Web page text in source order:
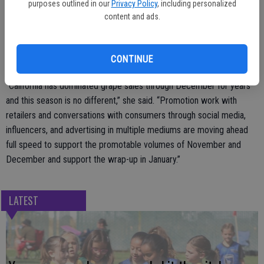
purposes outlined in our Privacy Policy, including personalized
content and ads.
CONTINUE
According to Nave, this time of year there are often suggestions
fall short of what is needed to supply the US market through
“California has dominated grape sales through December for years
and this season is no different,” she said. “Promotion work with
retailers and conversations with consumers through social media,
influencers, and advertising in multiple mediums are moving ahead
full speed to support the promotable volumes of November and
December and support the wrap-up in January.”
LATEST